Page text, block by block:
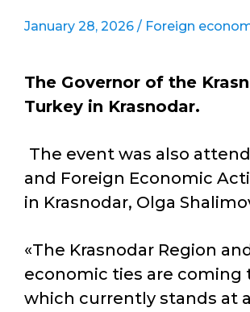
January 28, 2026 / Foreign
The Governor of the
Turkey in Krasnodar.
The event was also
and Foreign Economic
in Krasnodar, Olga
«The Krasnodar Region
economic ties are coming
which currently stands at